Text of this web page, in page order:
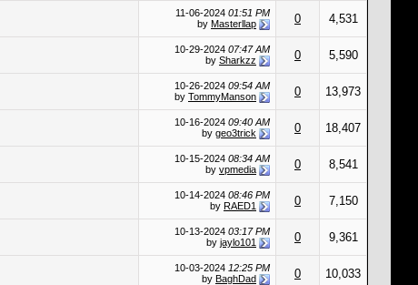
11-06-2024 01:51 PM
by Masterllap 0 4,531
10-29-2024 07:47 AM
by Sharkzz 0 5,590
10-26-2024 09:54 AM
by TommyManson 0 13,973
10-16-2024 09:40 AM
by geo3trick 0 18,407
10-15-2024 08:34 AM
by vpmedia 0 8,541
10-14-2024 08:46 PM
by RAED1 0 7,150
10-13-2024 03:17 PM
by jaylo101 0 9,361
10-03-2024 12:25 PM
by BaghDad 0 10,033